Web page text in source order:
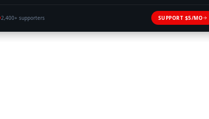
2,400+ supporters SUPPORT $5/MO